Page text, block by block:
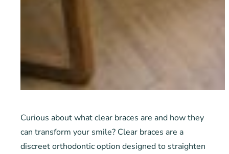
Curious about what clear braces are and how they
can transform your smile? Clear braces are a
discreet orthodontic option designed to straighten